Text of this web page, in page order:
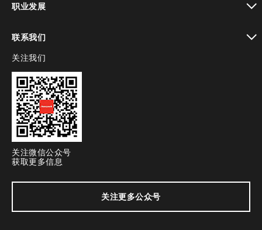
职业发展
联系我们
toggle view
关注我们
关注微信公众号
获取更多信息
关注更多公众号